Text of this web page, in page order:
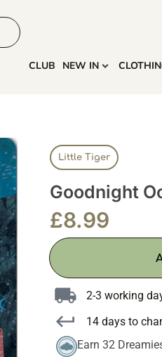
CLUB NEW IN
Little Tiger
Goodnight
£8.99
2-3 working
14 days to
Earn 32